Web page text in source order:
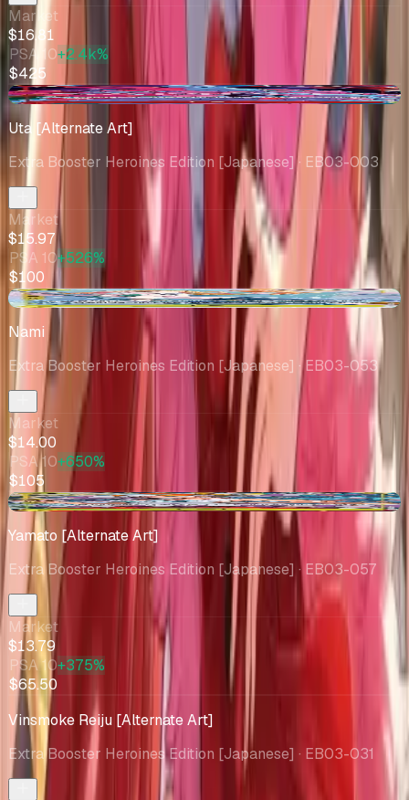
Market
$16.81
PSA 10+2.4k%
$425
+$0.54
Uta [Alternate Art]
Extra Booster Heroines Edition [Japanese]· EB03-003
Market
$15.97
PSA 10+526%
$100
+$0.31
Nami
Extra Booster Heroines Edition [Japanese] · EB03-053
Market
$14.00
PSA 10+650%
$105
+$1.80
Yamato [Alternate Art]
Extra Booster Heroines Edition [Japanese] · EB03-057
Market
$13.79
PSA 10+375%
$65.50
Vinsmoke Reiju [Alternate Art]
Extra Booster Heroines Edition [Japanese] · EB03-031